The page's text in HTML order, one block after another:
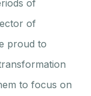
of
of
proud to
to focus on